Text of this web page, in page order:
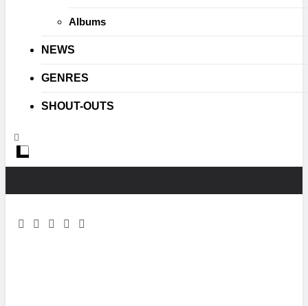
Albums
NEWS
GENRES
SHOUT-OUTS